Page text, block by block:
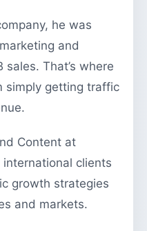
he was
and
That’s where
simply getting traffic
Content at
clients
growth strategies
and markets.